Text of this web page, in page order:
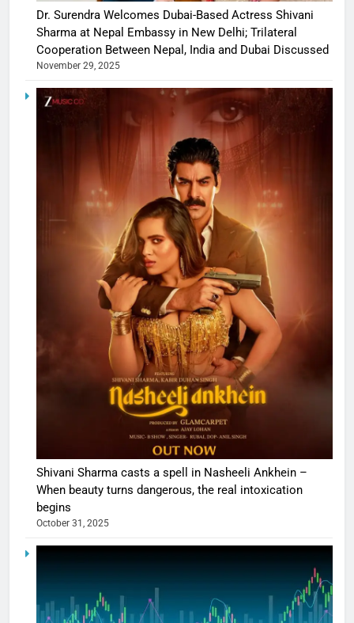
Dr. Surendra Welcomes Dubai-Based Actress Shivani
Sharma at Nepal Embassy in New Delhi; Trilateral
Cooperation Between Nepal, India and Dubai Discussed
November 29, 2025
Shivani Sharma casts a spell in Nasheeli Ankhein –
When beauty turns dangerous, the real intoxication
begins
October 31, 2025